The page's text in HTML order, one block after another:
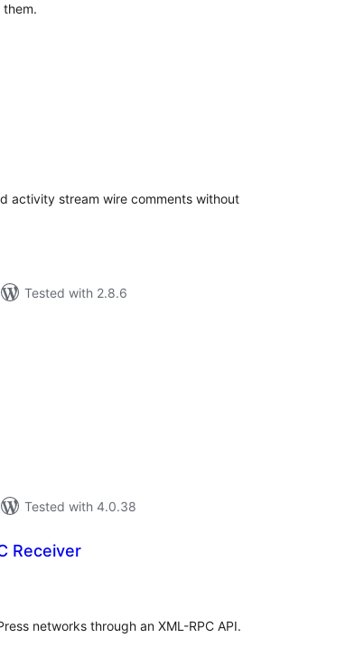
activity stream wire comments without
Tested with 2.8.6
Tested with 4.0.38
Receiver
networks through an XML-RPC API.